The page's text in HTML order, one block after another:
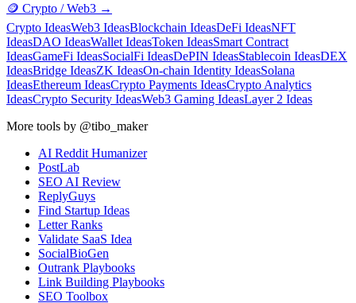
🪙 Crypto / Web3 →
Crypto IdeasWeb3 IdeasBlockchain IdeasDeFi IdeasNFT
IdeasDAO IdeasWallet IdeasToken IdeasSmart Contract
IdeasGameFi IdeasSocialFi IdeasDePIN IdeasStablecoin IdeasDEX
IdeasBridge IdeasZK IdeasOn-chain Identity IdeasSolana
IdeasEthereum IdeasCrypto Payments IdeasCrypto Analytics
IdeasCrypto Security IdeasWeb3 Gaming IdeasLayer 2 Ideas
More tools by @tibo_maker
AI Reddit Humanizer
PostLab
SEO AI Review
ReplyGuys
Find Startup Ideas
Letter Ranks
Validate SaaS Idea
SocialBioGen
Outrank Playbooks
Link Building Playbooks
SEO Toolbox